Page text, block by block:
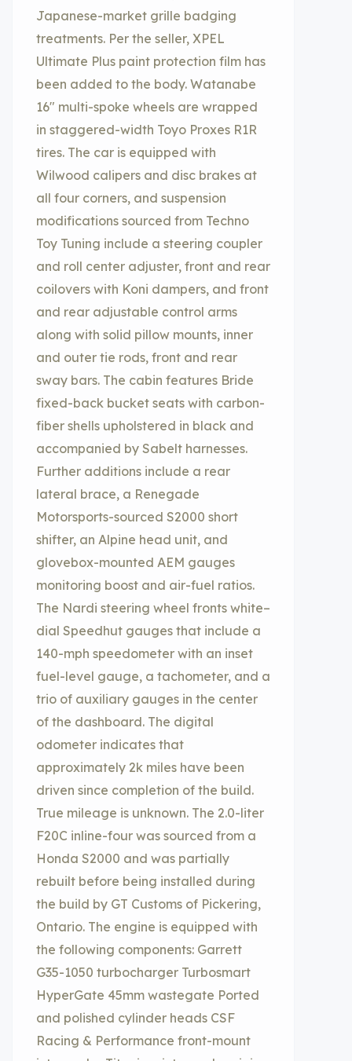
Japanese-market grille badging
treatments. Per the seller, XPEL
Ultimate Plus paint protection film has
been added to the body. Watanabe
16″ multi-spoke wheels are wrapped
in staggered-width Toyo Proxes R1R
tires. The car is equipped with
Wilwood calipers and disc brakes at
all four corners, and suspension
modifications sourced from Techno
Toy Tuning include a steering coupler
and roll center adjuster, front and rear
coilovers with Koni dampers, and front
and rear adjustable control arms
along with solid pillow mounts, inner
and outer tie rods, front and rear
sway bars. The cabin features Bride
fixed-back bucket seats with carbon-
fiber shells upholstered in black and
accompanied by Sabelt harnesses.
Further additions include a rear
lateral brace, a Renegade
Motorsports-sourced S2000 short
shifter, an Alpine head unit, and
glovebox-mounted AEM gauges
monitoring boost and air-fuel ratios.
The Nardi steering wheel fronts white–
dial Speedhut gauges that include a
140-mph speedometer with an inset
fuel-level gauge, a tachometer, and a
trio of auxiliary gauges in the center
of the dashboard. The digital
odometer indicates that
approximately 2k miles have been
driven since completion of the build.
True mileage is unknown. The 2.0-liter
F20C inline-four was sourced from a
Honda S2000 and was partially
rebuilt before being installed during
the build by GT Customs of Pickering,
Ontario. The engine is equipped with
the following components: Garrett
G35-1050 turbocharger Turbosmart
HyperGate 45mm wastegate Ported
and polished cylinder heads CSF
Racing & Performance front-mount